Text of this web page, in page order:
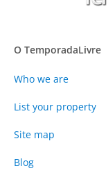
O TemporadaLivre
Who we are
List your property
Site map
Blog